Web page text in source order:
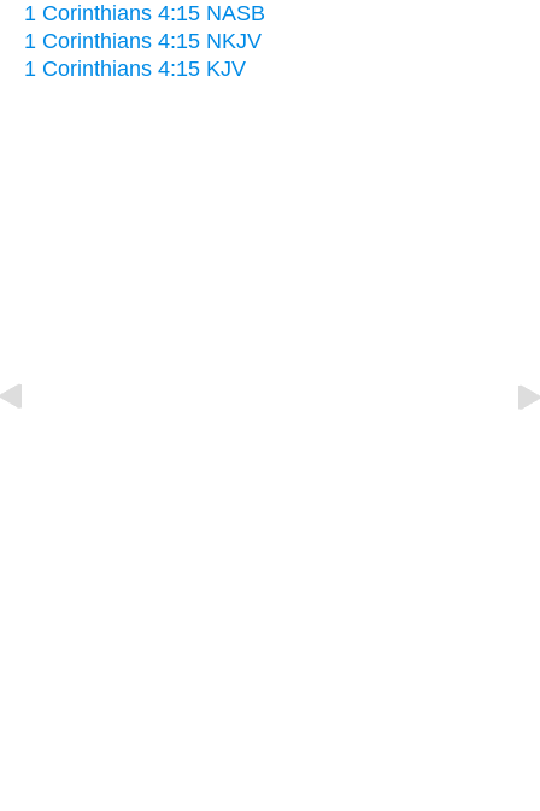
1 Corinthians 4:15 NASB
1 Corinthians 4:15 NKJV
1 Corinthians 4:15 KJV